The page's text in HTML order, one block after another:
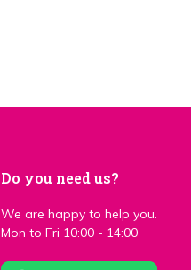
Do you need us?
We are happy to help you.
Mon to Fri 10:00 - 14:00